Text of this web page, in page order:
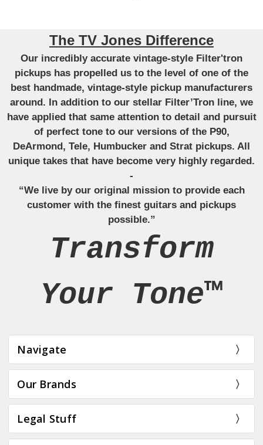
The TV Jones Difference
Our incredibly accurate vintage-style Filter'tron
pickups has propelled us to the level of one of the
best handmade, vintage-style pickup manufacturers
around. In addition to our stellar Filter’Tron line, we
have applied that same attention to detail and pursuit
of perfect tone to our versions of the P90,
DeArmond, Tele, Humbucker and Strat pickups. All
unique takes that have become very highly regarded.
-
“We live by our original mission to provide each
customer with the finest guitars and pickups
possible.”
Transform
Your Tone™
Navigate
Our Brands
Legal Stuff